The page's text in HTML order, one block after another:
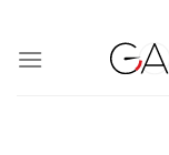
content